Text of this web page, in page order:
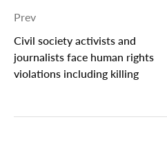
Prev
Civil society activists and
journalists face human rights
violations including killing